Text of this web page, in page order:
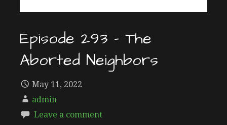
Episode 293 – The
Aborted Neighbors
May 11, 2022
admin
Leave a comment